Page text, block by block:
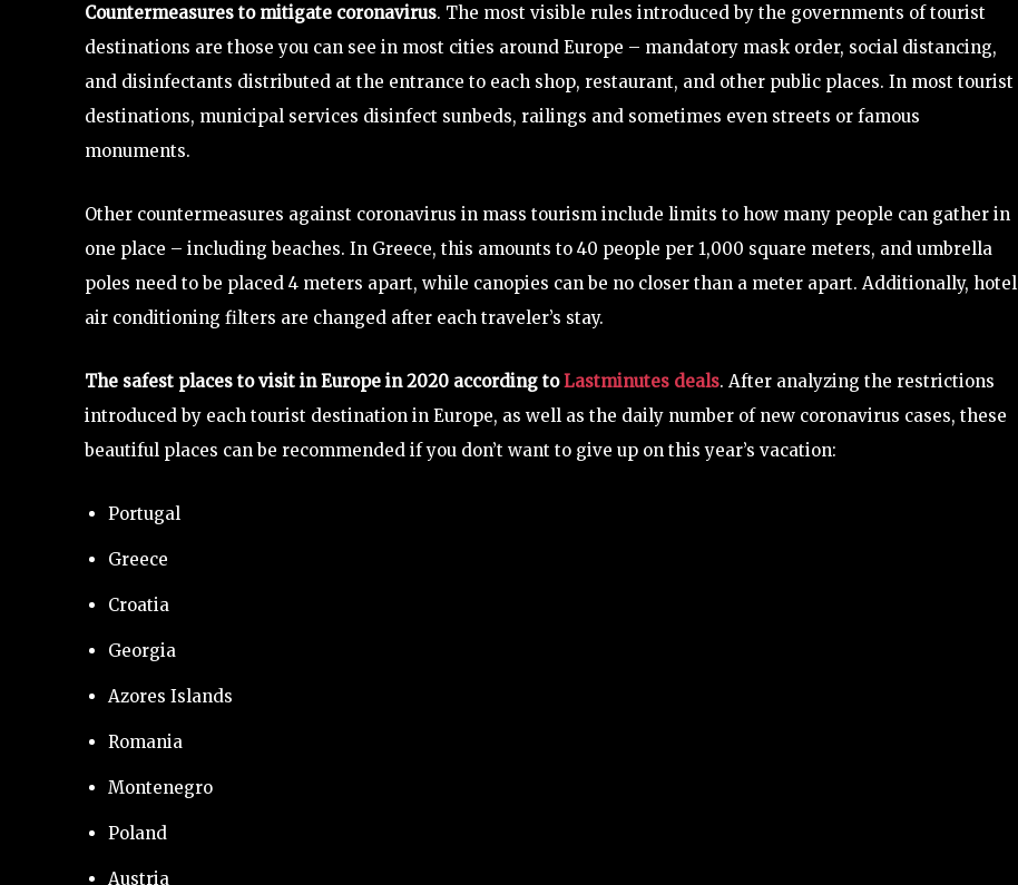
Countermeasures to mitigate coronavirus. The most visible rules introduced by the governments of tourist
destinations are those you can see in most cities around Europe – mandatory mask order, social distancing,
and disinfectants distributed at the entrance to each shop, restaurant, and other public places. In most tourist
destinations, municipal services disinfect sunbeds, railings and sometimes even streets or famous
monuments.
Other countermeasures against coronavirus in mass tourism include limits to how many people can gather in
one place – including beaches. In Greece, this amounts to 40 people per 1,000 square meters, and umbrella
poles need to be placed 4 meters apart, while canopies can be no closer than a meter apart. Additionally, hotel
air conditioning filters are changed after each traveler’s stay.
The safest places to visit in Europe in 2020 according toLastminutes deals. After analyzing the restrictions
introduced by each tourist destination in Europe, as well as the daily number of new coronavirus cases, these
beautiful places can be recommended if you don’t want to give up on this year’s vacation:
Portugal
Greece
Croatia
Georgia
Azores Islands
Romania
Montenegro
Poland
Austria